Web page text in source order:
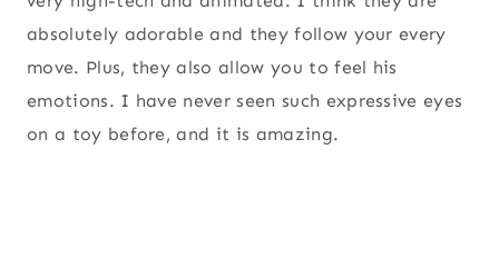
absolutely adorable and they follow your every
move. Plus, they also allow you to feel his
emotions. I have never seen such expressive eyes
on a toy before, and it is amazing.